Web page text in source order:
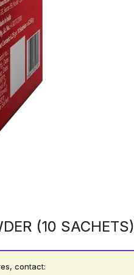
(10 SACHETS)
contact: